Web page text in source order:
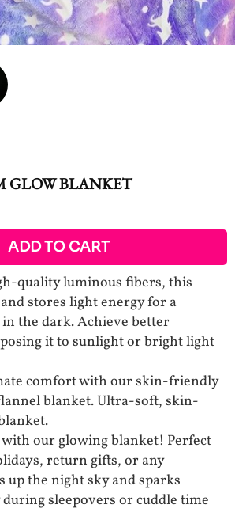
GLOW BLANKET
ADD TO CART
quality luminous fibers, this
stores light energy for a
the dark. Achieve better
it to sunlight or bright light
comfort with our skin-friendly
blanket. Ultra-soft, skin-
our glowing blanket! Perfect
return gifts, or any
up the night sky and sparks
sleepovers or cuddle time